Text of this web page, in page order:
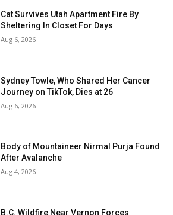
Cat Survives Utah Apartment Fire By
Sheltering In Closet For Days
Aug 6, 2026
Sydney Towle, Who Shared Her Cancer
Journey on TikTok, Dies at 26
Aug 6, 2026
Body of Mountaineer Nirmal Purja Found
After Avalanche
Aug 4, 2026
B.C. Wildfire Near Vernon Forces